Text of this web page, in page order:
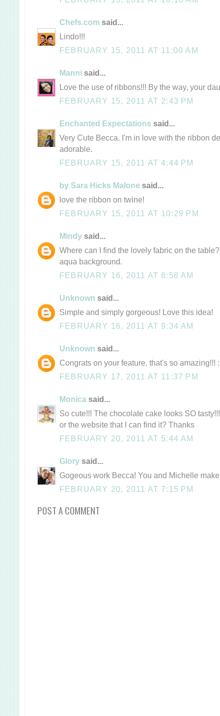
Chefs.com said...
Lindo!!!
FEBRUARY 15, 2011 AT 11:00 AM
Manni said...
Love the use of ribbons!!! By the way, your
FEBRUARY 15, 2011 AT 2:43 PM
Enchanted Expectations said...
Very Cute Becca. I'm in love with the ribbon
adorable.
FEBRUARY 15, 2011 AT 4:44 PM
by Sara Hicks Malone said...
love the ribbon on twine!
FEBRUARY 15, 2011 AT 10:29 PM
Mindy said...
Where can I find the lovely fabric on the
aqua background.
FEBRUARY 16, 2011 AT 8:58 AM
Unknown said...
Simple and simply gorgeous! Love this idea!
FEBRUARY 16, 2011 AT 9:34 AM
Unknown said...
Congrats on your feature, that's so amazing!!!
FEBRUARY 17, 2011 AT 11:37 PM
Monica said...
So cute!!! The chocolate cake looks SO
or the website that I can find it? Thanks
FEBRUARY 20, 2011 AT 5:44 AM
Glory said...
Gogeous work Becca! You and Michelle
FEBRUARY 20, 2011 AT 7:15 PM
POST A COMMENT